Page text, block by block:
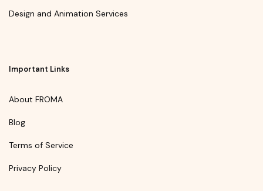
Design and Animation Services
Important Links
About FROMA
Blog
Terms of Service
Privacy Policy